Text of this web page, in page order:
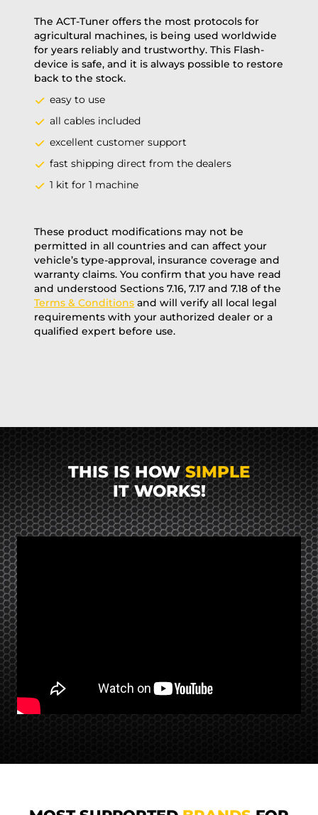
The ACT-Tuner offers the most protocols for
agricultural machines, is being used worldwide
for years reliably and trustworthy. This Flash-
device is safe, and it is always possible to restore
back to the stock.
easy to use
all cables included
excellent customer support
fast shipping direct from the dealers
1 kit for 1 machine
These product modifications may not be
permitted in all countries and can affect your
vehicle’s type-approval, insurance coverage and
warranty claims. You confirm that you have read
and understood Sections 7.16, 7.17 and 7.18 of the
Terms & Conditions and will verify all local legal
requirements with your authorized dealer or a
qualified expert before use.
THIS IS HOWSIMPLE
IT WORKS!